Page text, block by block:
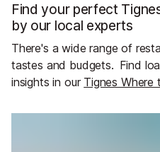
Find your perfect
by our local experts
There's a wide range of
tastes and budgets. Find
insights in our Tignes Where